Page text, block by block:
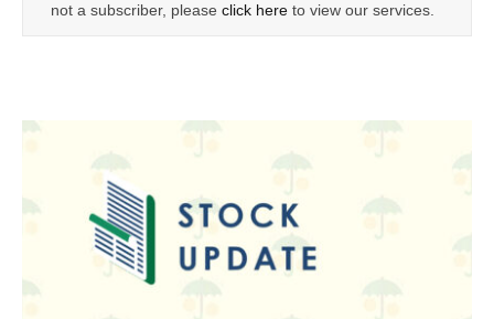
not a subscriber, please click here to view our services.